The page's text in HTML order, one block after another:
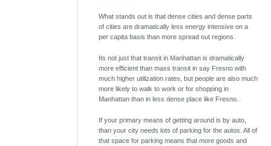
What stands out is that dense cities and dense parts
of cities are dramatically less energy intensive on a
per capita basis than more spread out regions.
Its not just that transit in Manhattan is dramatically
more efficient than mass transit in say Fresno with
much higher utilization rates, but people are also much
more likely to walk to work or for shopping in
Manhattan than in less dense place like Fresno.
If your primary means of getting around is by auto,
than your city needs lots of parking for the autos. All of
that space for parking means that more goods and